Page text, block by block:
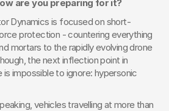
are you preparing for it?
Dynamics is focused on short-
protection - countering everything
mortars to the rapidly evolving drone
the next inflection point in
impossible to ignore: hypersonic
vehicles travelling at more than